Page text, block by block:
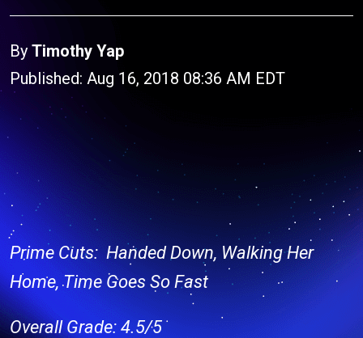
By Timothy Yap
Published: Aug 16, 2018 08:36 AM EDT
Prime Cuts: Handed Down, Walking Her
Home, Time Goes So Fast
Overall Grade: 4.5/5